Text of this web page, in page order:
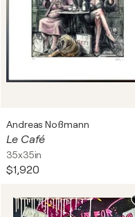
Andreas Noßmann
Le Café
35x35in
$1,920